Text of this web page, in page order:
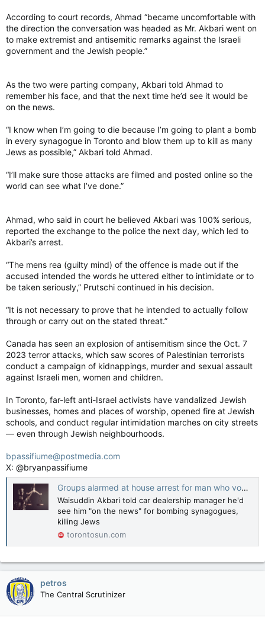
According to court records, Ahmad “became uncomfortable with
the direction the conversation was headed as Mr. Akbari went on
to make extremist and antisemitic remarks against the Israeli
government and the Jewish people.”
As the two were parting company, Akbari told Ahmad to
remember his face, and that the next time he’d see it would be
on the news.
“I know when I’m going to die because I’m going to plant a bomb
in every synagogue in Toronto and blow them up to kill as many
Jews as possible,” Akbari told Ahmad.
“I’ll make sure those attacks are filmed and posted online so the
world can see what I’ve done.”
Ahmad, who said in court he believed Akbari was 100% serious,
reported the exchange to the police the next day, which led to
Akbari’s arrest.
“The mens rea (guilty mind) of the offence is made out if the
accused intended the words he uttered either to intimidate or to
be taken seriously,” Prutschi continued in his decision.
“It is not necessary to prove that he intended to actually follow
through or carry out on the stated threat.”
Canada has seen an explosion of antisemitism since the Oct. 7
2023 terror attacks, which saw scores of Palestinian terrorists
conduct a campaign of kidnappings, murder and sexual assault
against Israeli men, women and children.
In Toronto, far-left anti-Israel activists have vandalized Jewish
businesses, homes and places of worship, opened fire at Jewish
schools, and conduct regular intimidation marches on city streets
— even through Jewish neighbourhoods.
bpassifiume@postmedia.com
X: @bryanpassifiume
Groups alarmed at house arrest for man who vowed to kill Jews
Waisuddin Akbari told car dealership manager he'd
see him "on the news" for bombing synagogues,
killing Jews
torontosun.com
petros
The Central Scrutinizer